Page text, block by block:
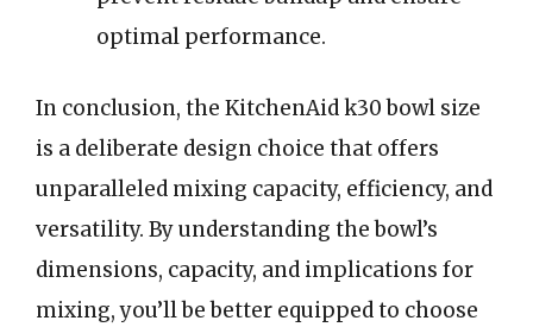
optimal performance.
In conclusion, the KitchenAid k30 bowl size
is a deliberate design choice that offers
unparalleled mixing capacity, efficiency, and
versatility. By understanding the bowl’s
dimensions, capacity, and implications for
mixing, you’ll be better equipped to choose